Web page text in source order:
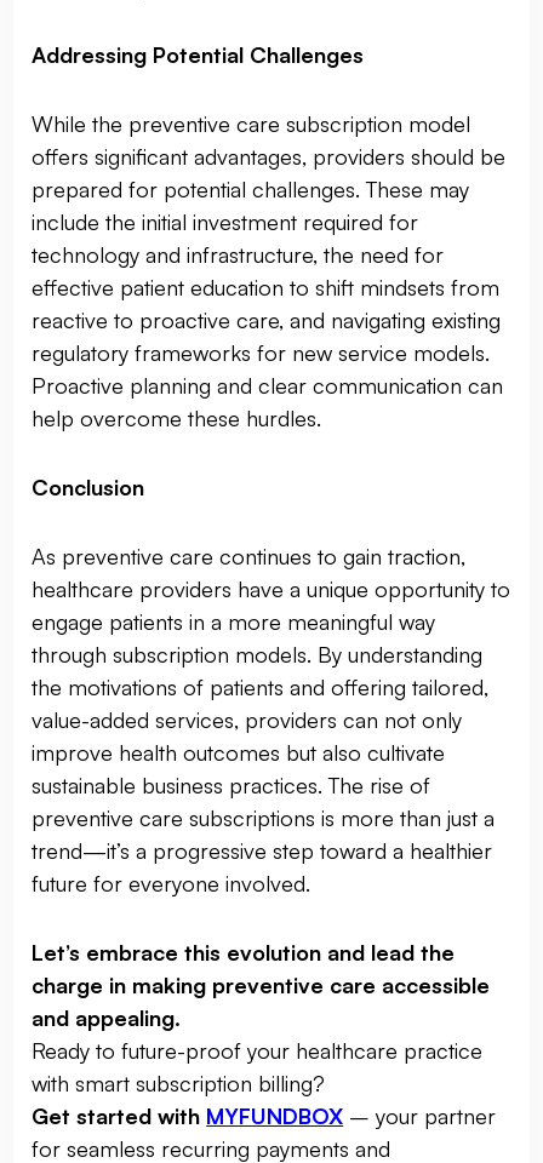
Addressing Potential Challenges
While the preventive care subscription model
offers significant advantages, providers should be
prepared for potential challenges. These may
include the initial investment required for
technology and infrastructure, the need for
effective patient education to shift mindsets from
reactive to proactive care, and navigating existing
regulatory frameworks for new service models.
Proactive planning and clear communication can
help overcome these hurdles.
Conclusion
As preventive care continues to gain traction,
healthcare providers have a unique opportunity to
engage patients in a more meaningful way
through subscription models. By understanding
the motivations of patients and offering tailored,
value-added services, providers can not only
improve health outcomes but also cultivate
sustainable business practices. The rise of
preventive care subscriptions is more than just a
trend—it’s a progressive step toward a healthier
future for everyone involved.
Let’s embrace this evolution and lead the
charge in making preventive care accessible
and appealing.
Ready to future-proof your healthcare practice
with smart subscription billing?
Get started with MYFUNDBOX – your partner
for seamless recurring payments and